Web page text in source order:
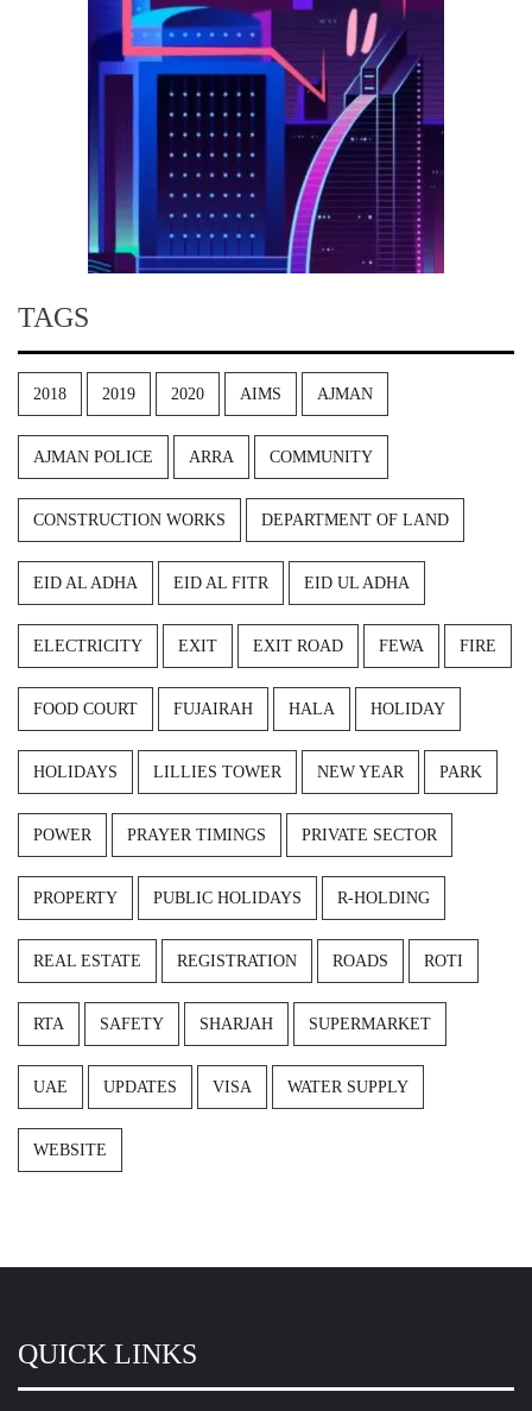
TAGS
2018 2019 2020 AIMS AJMAN
AJMAN POLICE ARRA COMMUNITY
CONSTRUCTION WORKS DEPARTMENT OF LAND
EID AL ADHA EID AL FITR EID UL ADHA
ELECTRICITY EXIT EXIT ROAD FEWA FIRE
FOOD COURT FUJAIRAH HALA HOLIDAY
HOLIDAYS LILLIES TOWER NEW YEAR PARK
POWER PRAYER TIMINGS PRIVATE SECTOR
PROPERTY PUBLIC HOLIDAYS R-HOLDING
REAL ESTATE REGISTRATION ROADS ROTI
RTA SAFETY SHARJAH SUPERMARKET
UAE UPDATES VISA WATER SUPPLY
WEBSITE
QUICK LINKS